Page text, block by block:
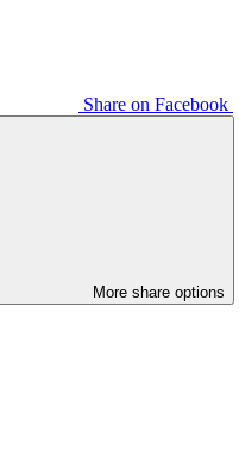
Share on Facebook
More share options